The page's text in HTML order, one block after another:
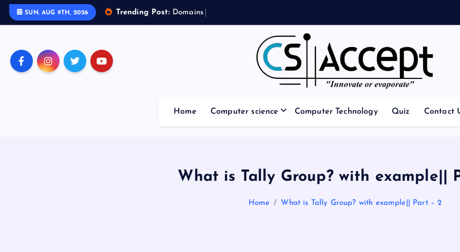
SUN. AUG 9TH, 2026 Trending Post: Doma ins
Innovate or Evaporate
Home Computer science Computer Technology Quiz Contact
What is Tally Group? with example||
Home What is Tally Group? with example|| Part – 2